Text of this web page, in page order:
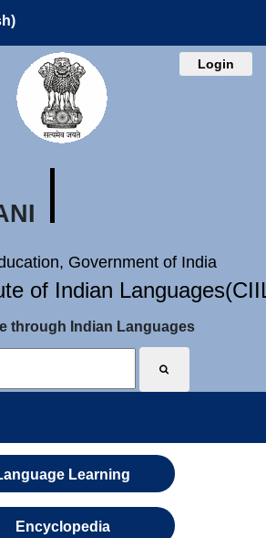
Login
Government of India
of Indian
through Indian Languages
Learning
Encyclopedia